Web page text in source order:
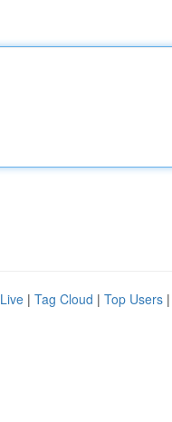
Live | Tag Cloud | Top Users